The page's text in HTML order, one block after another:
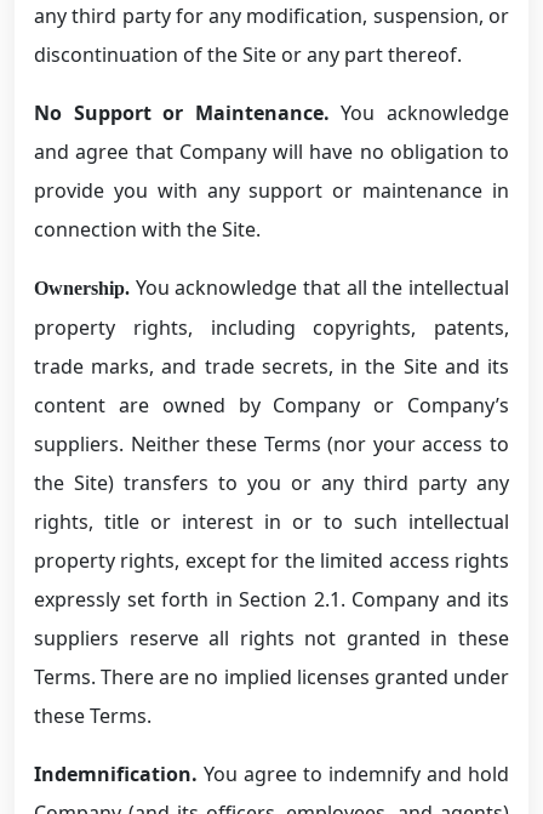
any third party for any modification, suspension, or
discontinuation of the Site or any part thereof.
No Support or Maintenance. You acknowledge
and agree that Company will have no obligation to
provide you with any support or maintenance in
connection with the Site.
Ownership. You acknowledge that all the intellectual
property rights, including copyrights, patents,
trade marks, and trade secrets, in the Site and its
content are owned by Company or Company’s
suppliers. Neither these Terms (nor your access to
the Site) transfers to you or any third party any
rights, title or interest in or to such intellectual
property rights, except for the limited access rights
expressly set forth in Section 2.1. Company and its
suppliers reserve all rights not granted in these
Terms. There are no implied licenses granted under
these Terms.
Indemnification. You agree to indemnify and hold